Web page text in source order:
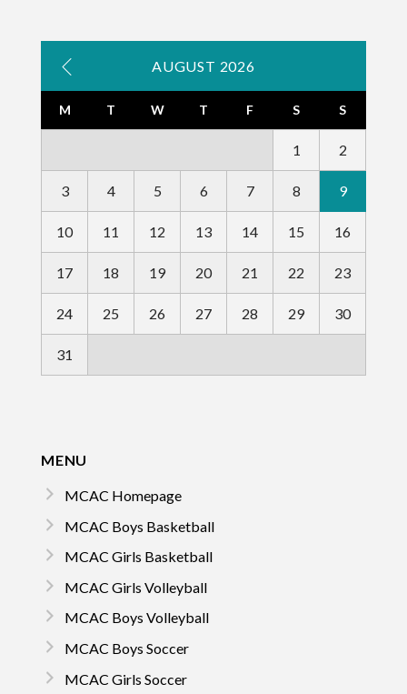
AUGUST 2026
M T W T F S S
1 2
3 4 5 6 7 8 9
10 11 12 13 14 15 16
17 18 19 20 21 22 23
24 25 26 27 28 29 30
31
MENU
MCAC Homepage
MCAC Boys Basketball
MCAC Girls Basketball
MCAC Girls Volleyball
MCAC Boys Volleyball
MCAC Boys Soccer
MCAC Girls Soccer